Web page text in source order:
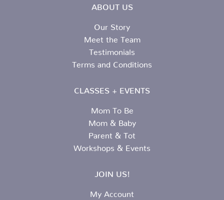
ABOUT US
Our Story
Meet the Team
Testimonials
Terms and Conditions
CLASSES + EVENTS
Mom To Be
Mom & Baby
Parent & Tot
Workshops & Events
JOIN US!
My Account